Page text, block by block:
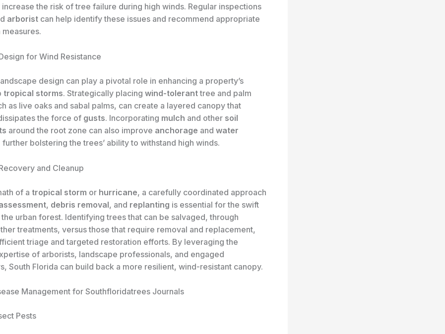
the risk of tree failure during high winds. Regular inspections
arborist can help identify these issues and recommend appropriate
for Wind Resistance
design can play a pivotal role in enhancing a property’s
tropical storms. Strategically placing wind-toleranttree and palm
as live oaks and sabal palms, can create a layered canopy that
the force of gusts. Incorporating mulch and other soil
around the root zone can also improve anchorage and water
further bolstering the trees’ ability to withstand high winds.
and Cleanup
of a tropical storm or hurricane, a carefully coordinated approach
, debris removal, and replanting is essential for the swift
urban forest. Identifying trees that can be salvaged, through
treatments, versus those that require removal and replacement,
triage and targeted restoration efforts. By leveraging the
of arborists, landscape professionals, and engaged
South Florida can build back a more resilient, wind-resistant canopy.
Management for Southfloridatrees Journals
Pests